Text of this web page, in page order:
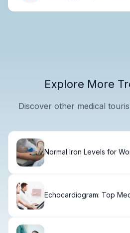
Explore More
Discover other medical
Normal Iron Levels for
Echocardiogram: Top